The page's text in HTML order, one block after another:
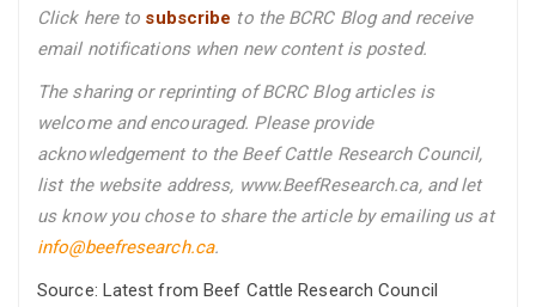
Click here to subscribe to the BCRC Blog and receive
email notifications when new content is posted.
The sharing or reprinting of BCRC Blog articles is
welcome and encouraged. Please provide
acknowledgement to the Beef Cattle Research Council,
list the website address, www.BeefResearch.ca, and let
us know you chose to share the article by emailing us at
info@beefresearch.ca.
Source: Latest from Beef Cattle Research Council